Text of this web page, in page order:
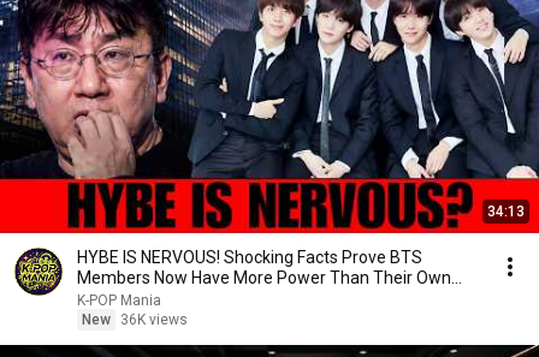
34:13
HYBE IS NERVOUS! Shocking Facts Prove BTS
Members Now Have More Power Than Their Own
Agency!
K-POP Mania
New
36K views